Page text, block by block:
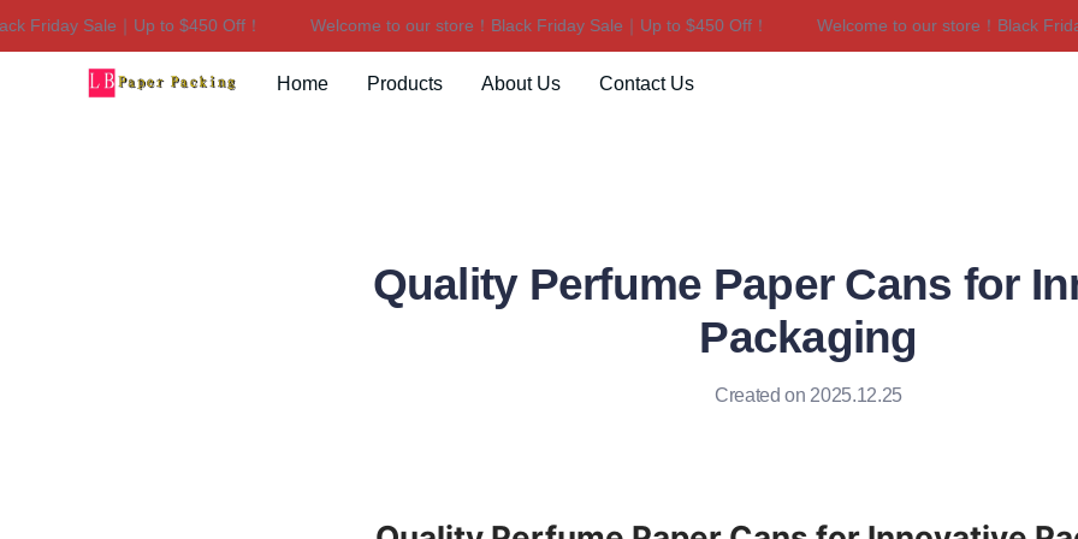
Sale｜Up to $450 Off！ Welcome to our store！Black Friday Sale｜Up to $450 Off！ Welcome to our store！Black Friday
Welcome to our store！Black
Home Products About Us Contact Us
Quality Perfume Paper Cans for
Packaging
Created on 2025.12.25